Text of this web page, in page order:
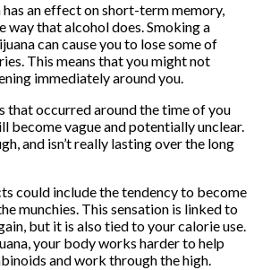
has an effect on short-term memory,
way that alcohol does. Smoking a
can cause you to lose some of
This means that you might not
immediately around you.
that occurred around the time of you
become vague and potentially unclear.
and isn’t really lasting over the long
could include the tendency to become
munchies. This sensation is linked to
but it is also tied to your calorie use.
your body works harder to help
and work through the high.